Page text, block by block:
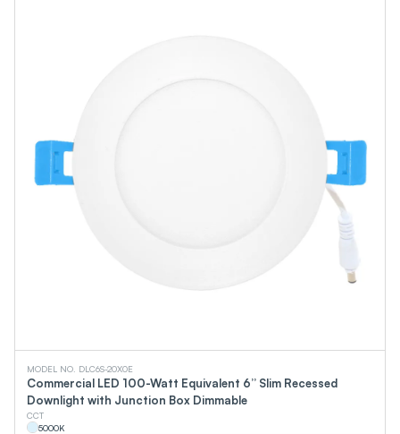
MODEL NO. DLC6S-20X0E
Commercial LED 100-Watt Equivalent 6” Slim Recessed
Downlight with Junction Box Dimmable
CCT
5000K